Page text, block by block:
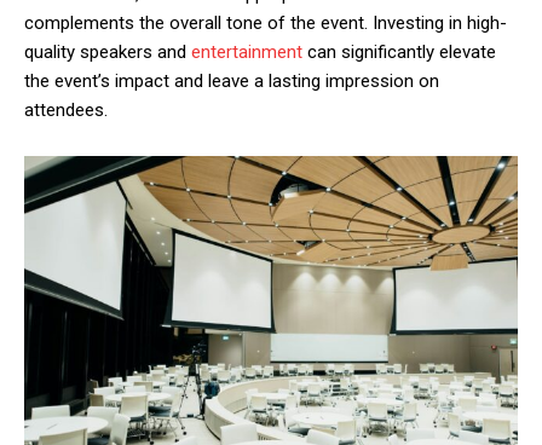
complements the overall tone of the event. Investing in high-
quality speakers and entertainment can significantly elevate
the event’s impact and leave a lasting impression on
attendees.